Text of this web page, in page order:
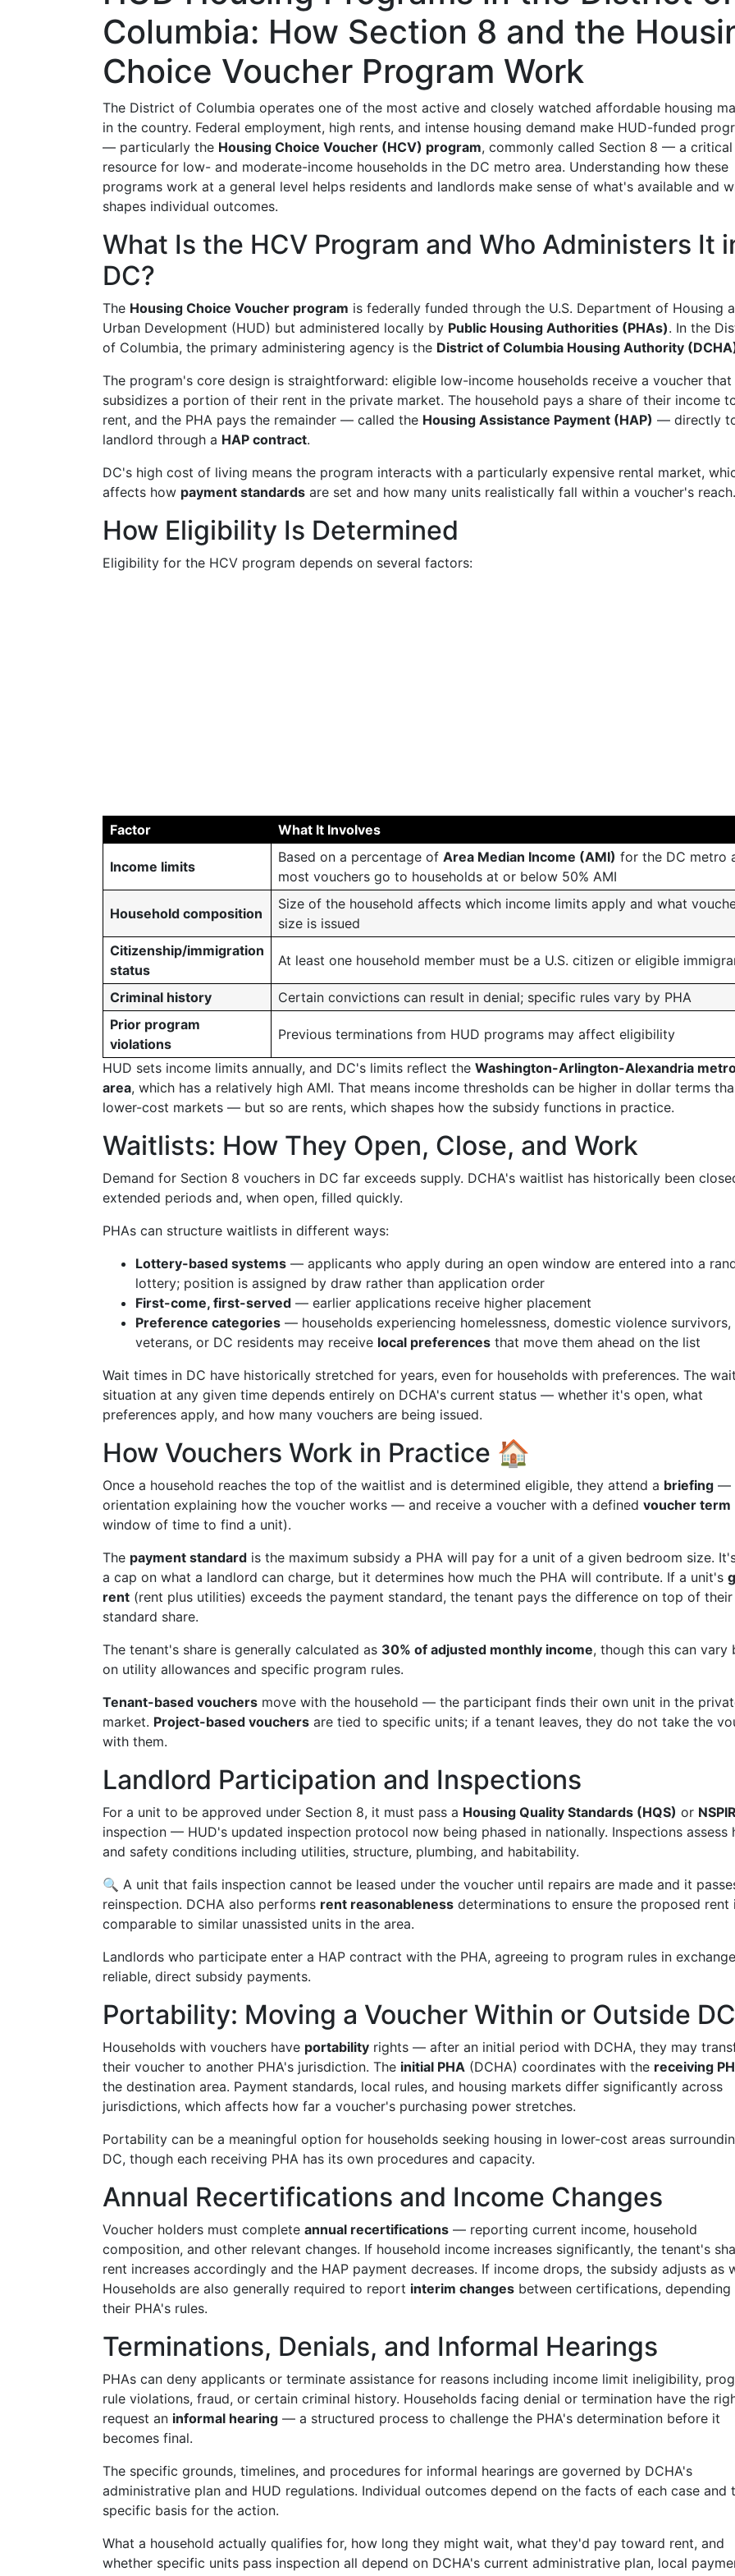
Columbia: How Section 8 and the
Choice Voucher Program Work
The District of Columbia operates one of the most active and closely watched affordable housing
in the country. Federal employment, high rents, and intense housing demand make HUD-funded
— particularly the Housing Choice Voucher (HCV) program, commonly called Section 8 — a critical
resource for low- and moderate-income households in the DC metro area. Understanding how these
programs work at a general level helps residents and landlords make sense of what's available and
shapes individual outcomes.
What Is the HCV Program and Who Administers It
DC?
The Housing Choice Voucher program is federally funded through the U.S. Department of Housing
Urban Development (HUD) but administered locally by Public Housing Authorities (PHAs). In the
of Columbia, the primary administering agency is the District of Columbia Housing Authority
The program's core design is straightforward: eligible low-income households receive a voucher that
subsidizes a portion of their rent in the private market. The household pays a share of their income
rent, and the PHA pays the remainder — called the Housing Assistance Payment (HAP) — directly
landlord through a HAP contract.
DC's high cost of living means the program interacts with a particularly expensive rental market,
affects how payment standards are set and how many units realistically fall within a voucher's reach.
How Eligibility Is Determined
Eligibility for the HCV program depends on several factors:
Factor What It Involves
Income limits
Based on a percentage of Area Median Income (AMI) for the DC metro
most vouchers go to households at or below 50% AMI
Household composition
Size of the household affects which income limits apply and what
size is issued
Citizenship/immigration
status
At least one household member must be a U.S. citizen or eligible
Criminal history
Certain convictions can result in denial; specific rules vary by PHA
Prior program
violations
Previous terminations from HUD programs may affect eligibility
HUD sets income limits annually, and DC's limits reflect the Washington-Arlington-Alexandria
area, which has a relatively high AMI. That means income thresholds can be higher in dollar terms
lower-cost markets — but so are rents, which shapes how the subsidy functions in practice.
Waitlists: How They Open, Close, and Work
Demand for Section 8 vouchers in DC far exceeds supply. DCHA's waitlist has historically been
extended periods and, when open, filled quickly.
PHAs can structure waitlists in different ways:
Lottery-based systems — applicants who apply during an open window are entered into a
lottery; position is assigned by draw rather than application order
First-come, first-served — earlier applications receive higher placement
Preference categories — households experiencing homelessness, domestic violence survivors,
veterans, or DC residents may receive local preferences that move them ahead on the list
Wait times in DC have historically stretched for years, even for households with preferences. The
situation at any given time depends entirely on DCHA's current status — whether it's open, what
preferences apply, and how many vouchers are being issued.
How Vouchers Work in Practice 🏠
Once a household reaches the top of the waitlist and is determined eligible, they attend a briefing —
orientation explaining how the voucher works — and receive a voucher with a defined voucher term
window of time to find a unit).
The payment standard is the maximum subsidy a PHA will pay for a unit of a given bedroom size.
a cap on what a landlord can charge, but it determines how much the PHA will contribute. If a unit's
rent (rent plus utilities) exceeds the payment standard, the tenant pays the difference on top of their
standard share.
The tenant's share is generally calculated as 30% of adjusted monthly income, though this can vary
on utility allowances and specific program rules.
Tenant-based vouchers move with the household — the participant finds their own unit in the
market. Project-based vouchers are tied to specific units; if a tenant leaves, they do not take the
with them.
Landlord Participation and Inspections
For a unit to be approved under Section 8, it must pass a Housing Quality Standards (HQS) or
inspection — HUD's updated inspection protocol now being phased in nationally. Inspections assess
and safety conditions including utilities, structure, plumbing, and habitability.
🔍 A unit that fails inspection cannot be leased under the voucher until repairs are made and it
reinspection. DCHA also performs rent reasonableness determinations to ensure the proposed rent
comparable to similar unassisted units in the area.
Landlords who participate enter a HAP contract with the PHA, agreeing to program rules in
reliable, direct subsidy payments.
Portability: Moving a Voucher Within or Outside DC
Households with vouchers have portability rights — after an initial period with DCHA, they may
their voucher to another PHA's jurisdiction. The initial PHA (DCHA) coordinates with the receiving
the destination area. Payment standards, local rules, and housing markets differ significantly across
jurisdictions, which affects how far a voucher's purchasing power stretches.
Portability can be a meaningful option for households seeking housing in lower-cost areas
DC, though each receiving PHA has its own procedures and capacity.
Annual Recertifications and Income Changes
Voucher holders must complete annual recertifications — reporting current income, household
composition, and other relevant changes. If household income increases significantly, the tenant's
rent increases accordingly and the HAP payment decreases. If income drops, the subsidy adjusts as
Households are also generally required to report interim changes between certifications, depending
their PHA's rules.
Terminations, Denials, and Informal Hearings
PHAs can deny applicants or terminate assistance for reasons including income limit ineligibility,
rule violations, fraud, or certain criminal history. Households facing denial or termination have the
request an informal hearing — a structured process to challenge the PHA's determination before it
becomes final.
The specific grounds, timelines, and procedures for informal hearings are governed by DCHA's
administrative plan and HUD regulations. Individual outcomes depend on the facts of each case and
specific basis for the action.
What a household actually qualifies for, how long they might wait, what they'd pay toward rent, and
whether specific units pass inspection all depend on DCHA's current administrative plan, local